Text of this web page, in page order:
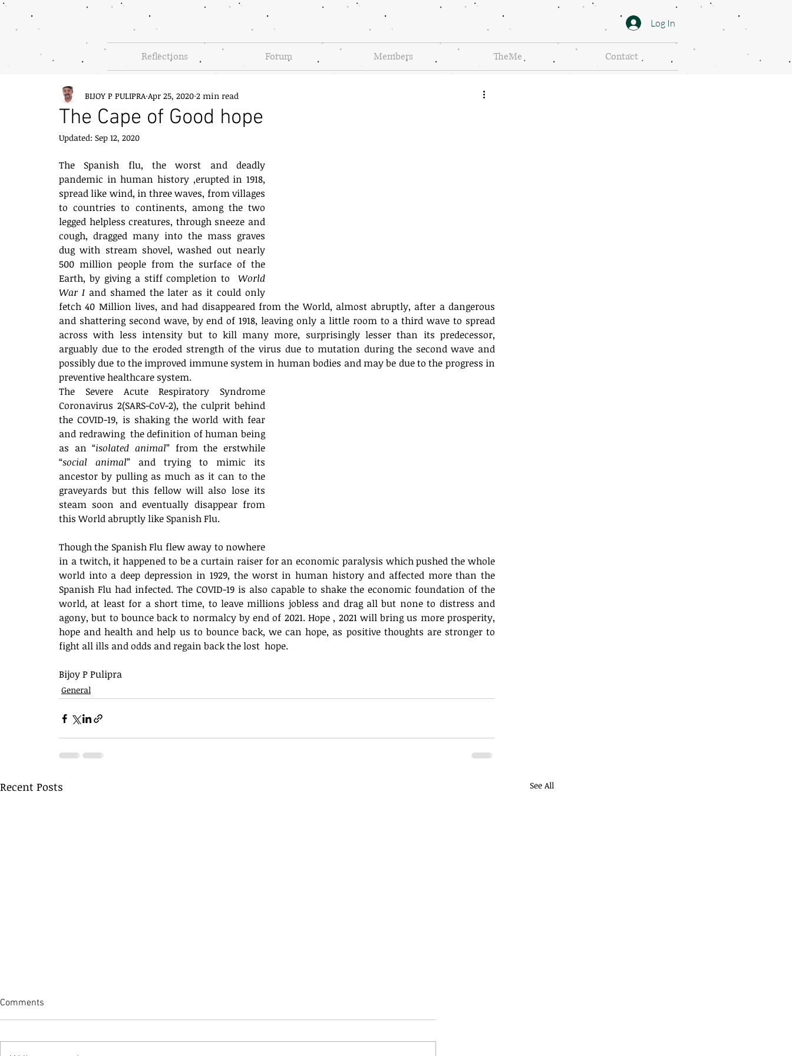
Log In
Reflections Forum Members TheMe Contact
The Cape of Good hope
BIJOY P PULIPRA Apr 25, 2020 2 min read
Updated: Sep 12, 2020
The Spanish flu, the worst and deadly
pandemic in human history ,erupted in 1918,
spread like wind, in three waves, from villages
to countries to continents, among the two
legged helpless creatures, through sneeze and
cough, dragged many into the mass graves
dug with stream shovel, washed out nearly
500 million people from the surface of the
Earth, by giving a stiff completion to World
War I and shamed the later as it could only
fetch 40 Million lives, and had disappeared from the World, almost abruptly, after a dangerous
and shattering second wave, by end of 1918, leaving only a little room to a third wave to spread
across with less intensity but to kill many more, surprisingly lesser than its predecessor,
arguably due to the eroded strength of the virus due to mutation during the second wave and
possibly due to the improved immune system in human bodies and may be due to the progress in
preventive healthcare system.
The Severe Acute Respiratory Syndrome
Coronavirus 2(SARS-CoV-2), the culprit behind
the COVID-19, is shaking the world with fear
and redrawing  the definition of human being
as an “isolated animal” from the erstwhile
“social animal” and trying to mimic its
ancestor by pulling as much as it can to the
graveyards but this fellow will also lose its
steam soon and eventually disappear from
this World abruptly like Spanish Flu.
Though the Spanish Flu flew away to nowhere
in a twitch, it happened to be a curtain raiser for an economic paralysis which pushed the whole
world into a deep depression in 1929, the worst in human history and affected more than the
Spanish Flu had infected. The COVID-19 is also capable to shake the economic foundation of the
world, at least for a short time, to leave millions jobless and drag all but none to distress and
agony, but to bounce back to normalcy by end of 2021. Hope , 2021 will bring us more prosperity,
hope and health and help us to bounce back, we can hope, as positive thoughts are stronger to
fight all ills and odds and regain back the lost  hope.
Bijoy P Pulipra
General
Recent Posts See All
Comments